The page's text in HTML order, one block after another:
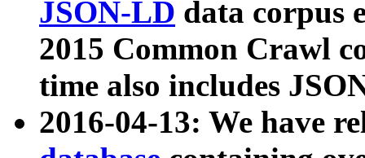
JSON-LD data corpus
2015 Common Crawl
time also includes
2016-04-13: We have